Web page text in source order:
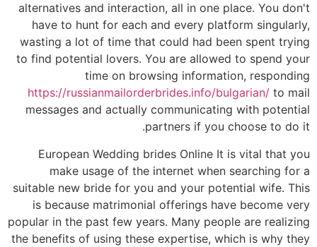
alternatives and interaction, all in one place. You don't
have to hunt for each and every platform singularly,
wasting a lot of time that could had been spent trying
to find potential lovers. You are allowed to spend your
time on browsing information, responding
https://russianmailorderbrides.info/bulgarian/ to mail
messages and actually communicating with potential
partners if you choose to do it.
European Wedding brides Online It is vital that you
make usage of the internet when searching for a
suitable new bride for you and your potential wife. This
is because matrimonial offerings have become very
popular in the past few years. Many people are realizing
the benefits of using these expertise, which is why they